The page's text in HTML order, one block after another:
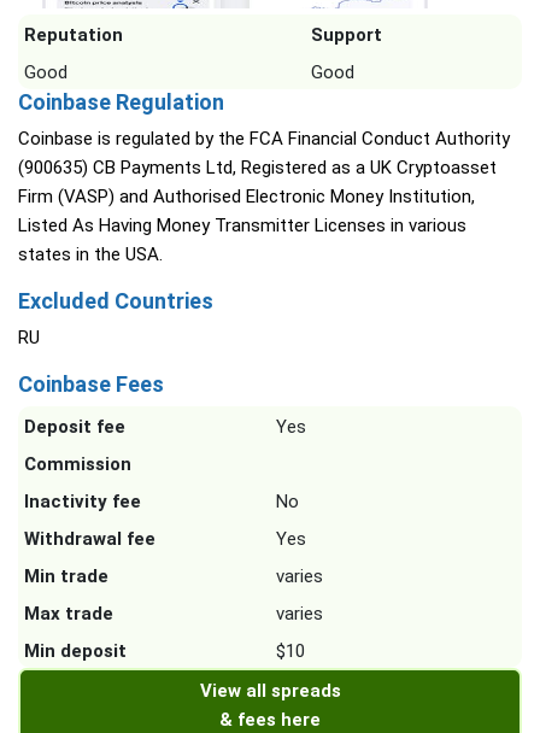
Reputation
Support
Good
Good
Coinbase Regulation
Coinbase is regulated by the FCA Financial Conduct Authority
(900635) CB Payments Ltd, Registered as a UK Cryptoasset
Firm (VASP) and Authorised Electronic Money Institution,
Listed As Having Money Transmitter Licenses in various
states in the USA.
Excluded Countries
RU
Coinbase Fees
Deposit fee
Yes
Commission
Inactivity fee
No
Withdrawal fee
Yes
Min trade
varies
Max trade
varies
Min deposit
$10
View all spreads
& fees here